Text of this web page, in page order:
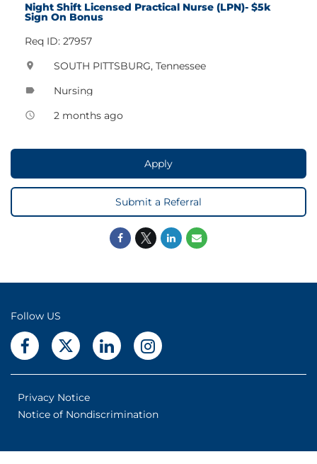
Night Shift Licensed Practical Nurse (LPN)- $5k
Sign On Bonus
Req ID: 27957
location_on SOUTH PITTSBURG, Tennessee
label Nursing
access_time 2 months ago
Apply
Submit a Referral
Follow US
Privacy Notice
Notice of Nondiscrimination